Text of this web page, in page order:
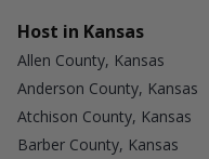
Host in Kansas
Allen County, Kansas
Anderson County, Kansas
Atchison County, Kansas
Barber County, Kansas